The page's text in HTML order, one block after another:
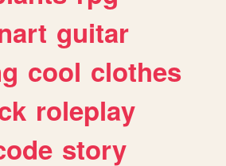
guitar
cool clothes
roleplay
story